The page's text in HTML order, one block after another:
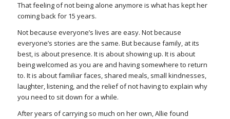
That feeling of not being alone anymore is what has kept her
coming back for 15 years.
Not because everyone’s lives are easy. Not because
everyone’s stories are the same. But because family, at its
best, is about presence. It is about showing up. It is about
being welcomed as you are and having somewhere to return
to. It is about familiar faces, shared meals, small kindnesses,
laughter, listening, and the relief of not having to explain why
you need to sit down for a while.
After years of carrying so much on her own, Allie found